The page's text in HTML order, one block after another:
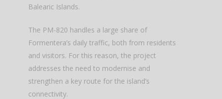
Balearic Islands.
The PM-820 handles a large share of
Formentera’s daily traffic, both from residents
and visitors. For this reason, the project
addresses the need to modernise and
strengthen a key route for the island’s
connectivity.